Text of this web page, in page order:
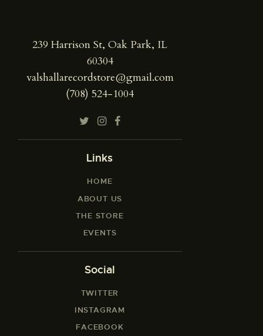
239 Harrison St, Oak Park, IL
60304
valshallarecordstore@gmail.com
(708) 524-1004
Links
HOME
ABOUT US
THE STORE
EVENTS
Social
TWITTER
INSTAGRAM
FACEBOOK